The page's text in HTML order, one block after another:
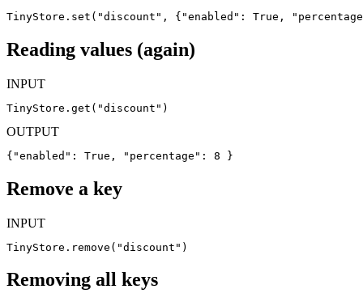
TinyStore.set("discount", {"enabled": True,
Reading values (again)
INPUT
TinyStore.get("discount")
OUTPUT
{"enabled": True, "percentage": 8 }
Remove a key
INPUT
TinyStore.remove("discount")
Removing all keys